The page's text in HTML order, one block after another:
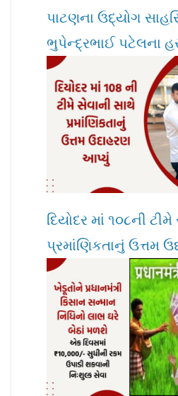
પાટણના ઉદ્યોગ
ભુપેન્દ્રભાઈ પટેલના
દિયોદર માં ૧૦૮ની
પ્રમાંણિકતાનું ઉત્તમ